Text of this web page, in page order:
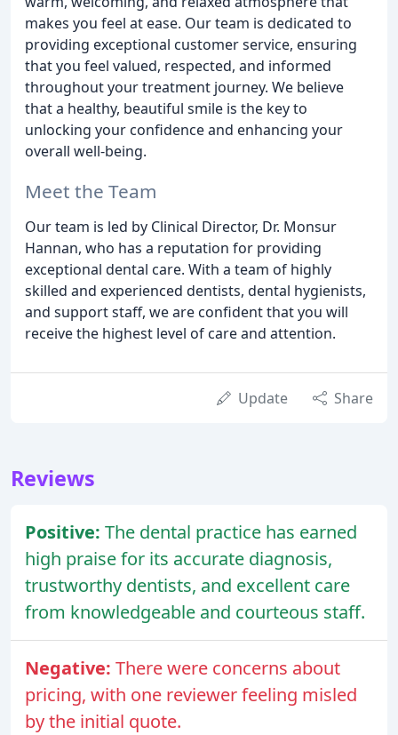
makes you feel at ease. Our team is dedicated to
providing exceptional customer service, ensuring
that you feel valued, respected, and informed
throughout your treatment journey. We believe
that a healthy, beautiful smile is the key to
unlocking your confidence and enhancing your
overall well-being.
Meet the Team
Our team is led by Clinical Director, Dr. Monsur
Hannan, who has a reputation for providing
exceptional dental care. With a team of highly
skilled and experienced dentists, dental hygienists,
and support staff, we are confident that you will
receive the highest level of care and attention.
Update Share
Reviews
Positive: The dental practice has earned
high praise for its accurate diagnosis,
trustworthy dentists, and excellent care
from knowledgeable and courteous staff.
Negative: There were concerns about
pricing, with one reviewer feeling misled
by the initial quote.